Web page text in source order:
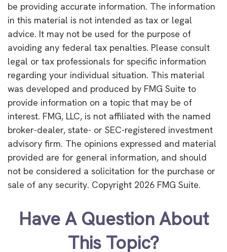
be providing accurate information. The information
in this material is not intended as tax or legal
advice. It may not be used for the purpose of
avoiding any federal tax penalties. Please consult
legal or tax professionals for specific information
regarding your individual situation. This material
was developed and produced by FMG Suite to
provide information on a topic that may be of
interest. FMG, LLC, is not affiliated with the named
broker-dealer, state- or SEC-registered investment
advisory firm. The opinions expressed and material
provided are for general information, and should
not be considered a solicitation for the purchase or
sale of any security. Copyright 2026 FMG Suite.
Have A Question About
This Topic?